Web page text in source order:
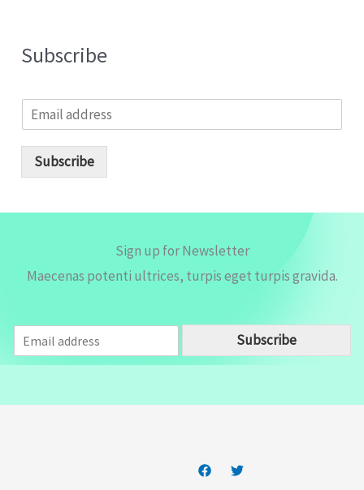
Subscribe
m
Subscribe
Sign up for Newsletter
Maecenas potenti ultrices, turpis eget turpis gravida.
m
a
Subscribe